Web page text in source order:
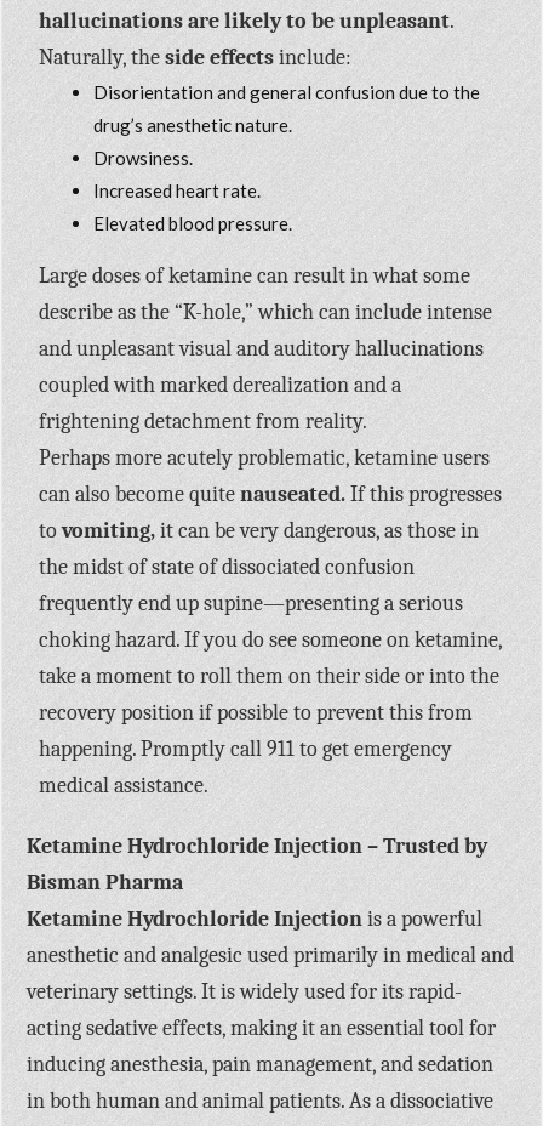
hallucinations are likely to be unpleasant.
Naturally, theside effectsinclude:
Disorientation and general confusion due to the
drug’s anesthetic nature.
Drowsiness.
Increased heart rate.
Elevated blood pressure.
Large doses of ketamine can result in what some
describe as the “K-hole,” which can include intense
and unpleasant visual and auditory hallucinations
coupled with marked derealization and a
frightening detachment from reality.
Perhaps more acutely problematic, ketamine users
can also become quitenauseated.If this progresses
tovomiting,it can be very dangerous, as those in
the midst of state of dissociated confusion
frequently end up supine—presenting a serious
choking hazard. If you do see someone on ketamine,
take a moment to roll them on their side or into the
recovery position if possible to prevent this from
happening. Promptly call 911 to get emergency
medical assistance.
Ketamine Hydrochloride Injection – Trusted by
Bisman Pharma
Ketamine Hydrochloride Injectionis a powerful
anesthetic and analgesic used primarily in medical and
veterinary settings. It is widely used for its rapid-
acting sedative effects, making it an essential tool for
inducing anesthesia, pain management, and sedation
in both human and animal patients. As a dissociative